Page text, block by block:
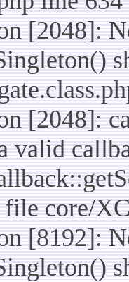
[2048]:
[2048]:
valid
core/
[8192]: